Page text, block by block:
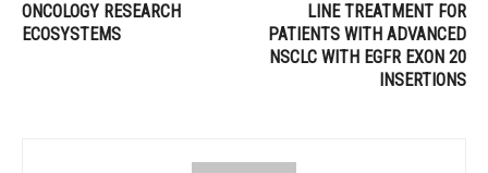
ONCOLOGY RESEARCH
ECOSYSTEMS
LINE TREATMENT FOR
PATIENTS WITH ADVANCED
NSCLC WITH EGFR EXON 20
INSERTIONS